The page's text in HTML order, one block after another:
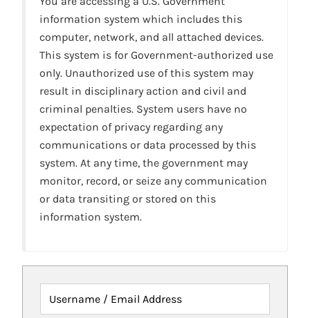
information system which includes this
computer, network, and all attached devices.
This system is for Government-authorized use
only. Unauthorized use of this system may
result in disciplinary action and civil and
criminal penalties. System users have no
expectation of privacy regarding any
communications or data processed by this
system. At any time, the government may
monitor, record, or seize any communication
or data transiting or stored on this
information system.
Username / Email Address